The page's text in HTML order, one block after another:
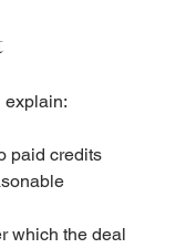
explain:
paid credits
which the deal